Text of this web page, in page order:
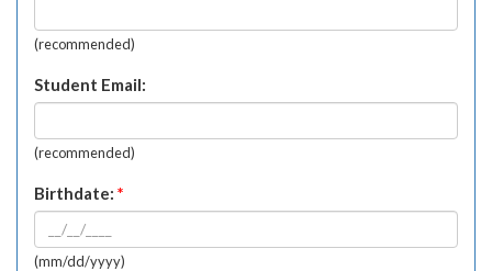
(recommended)
Student Email:
(recommended)
Birthdate: *
(mm/dd/yyyy)